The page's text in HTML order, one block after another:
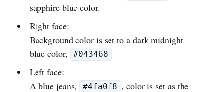
sapphire blue color.
Right face:
Background color is set to a dark midnight
blue color,
#043468
Left face:
A blue jeans,
#4fa0f8 , color is set as the